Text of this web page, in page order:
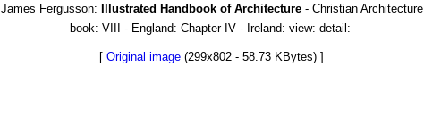
James Fergusson: Illustrated Handbook of Architecture- Christian Architecture
book: VIII - England: Chapter IV - Ireland: view: detail:
[Original image (299x802 - 58.73 KBytes) ]